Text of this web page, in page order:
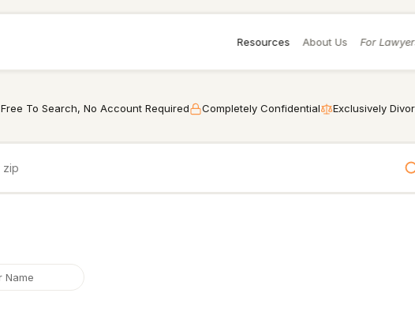
Resources About Us For
Free To Search, No Account Required Completely Confidential Exclusively